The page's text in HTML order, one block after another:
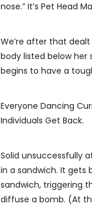
nose.” It’s Pet Head
We’re after that
body listed below her
begins to have a
Everyone Dancing
Individuals Get Back.
Solid unsuccessfully
in a sandwich. It
sandwich, triggering
diffuse a bomb. (At